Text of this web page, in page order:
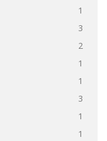
1
3
2
1
1
3
1
1